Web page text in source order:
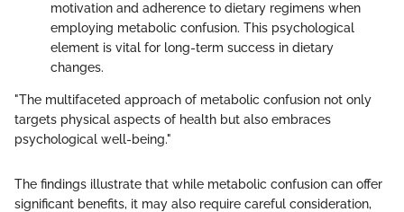
motivation and adherence to dietary regimens when
employing metabolic confusion. This psychological
element is vital for long-term success in dietary
changes.
"The multifaceted approach of metabolic confusion not only
targets physical aspects of health but also embraces
psychological well-being."
The findings illustrate that while metabolic confusion can offer
significant benefits, it may also require careful consideration,